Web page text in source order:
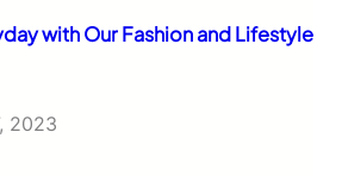
with Our Fashion and Lifestyle
2023